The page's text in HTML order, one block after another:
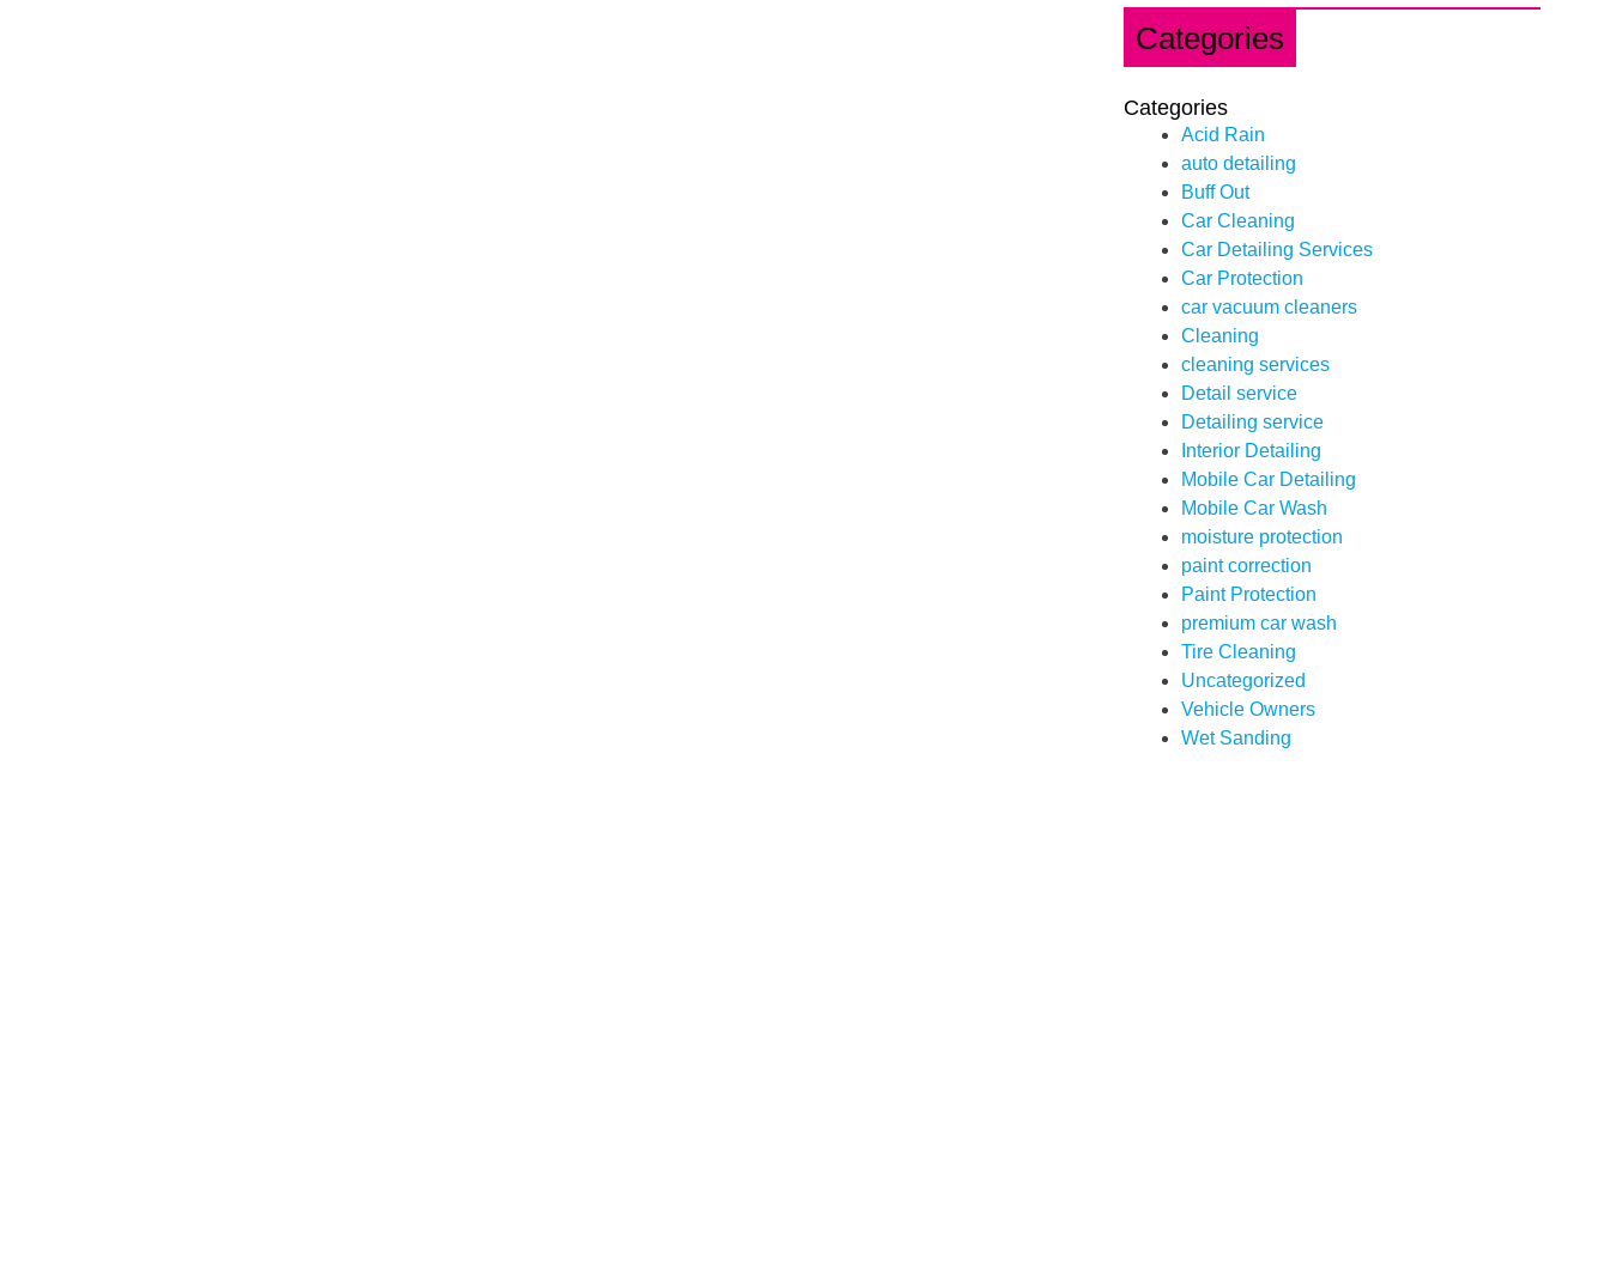
Categories
Categories
Acid Rain
auto detailing
Buff Out
Car Cleaning
Car Detailing Services
Car Protection
car vacuum cleaners
Cleaning
cleaning services
Detail service
Detailing service
Interior Detailing
Mobile Car Detailing
Mobile Car Wash
moisture protection
paint correction
Paint Protection
premium car wash
Tire Cleaning
Uncategorized
Vehicle Owners
Wet Sanding